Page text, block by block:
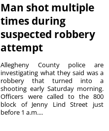
Man shot multiple
times during
suspected robbery
attempt
Allegheny County police are
investigating what they said was a
robbery that turned into a
shooting early Saturday morning.
Officers were called to the 800
block of Jenny Lind Street just
before 1 a.m....